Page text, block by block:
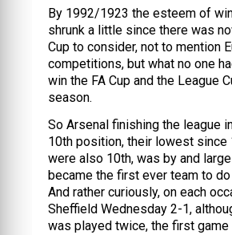
By 1992/1923 the esteem of
shrunk a little since there was
Cup to consider, not to mention
competitions, but what no one
win the FA Cup and the League
season.
So Arsenal finishing the league
10th position, their lowest since
were also 10th, was by and
became the first ever team to do
And rather curiously, on each
Sheffield Wednesday 2-1,
was played twice, the first game